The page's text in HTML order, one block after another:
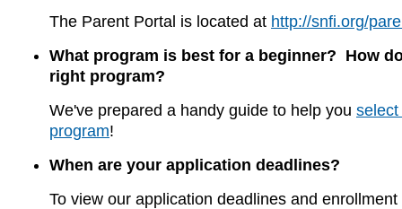
The Parent Portal is located at http://snfi.org/
What program is best for a beginner? How
right program?
We've prepared a handy guide to help you
program!
When are your application deadlines?
To view our application deadlines and